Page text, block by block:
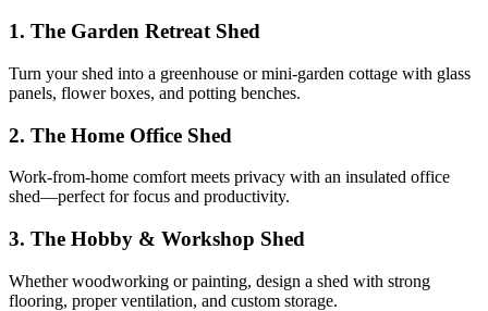
1. The Garden Retreat Shed
Turn your shed into a greenhouse or mini-garden cottage with glass
panels, flower boxes, and potting benches.
2. The Home Office Shed
Work-from-home comfort meets privacy with an insulated office
shed—perfect for focus and productivity.
3. The Hobby & Workshop Shed
Whether woodworking or painting, design a shed with strong
flooring, proper ventilation, and custom storage.